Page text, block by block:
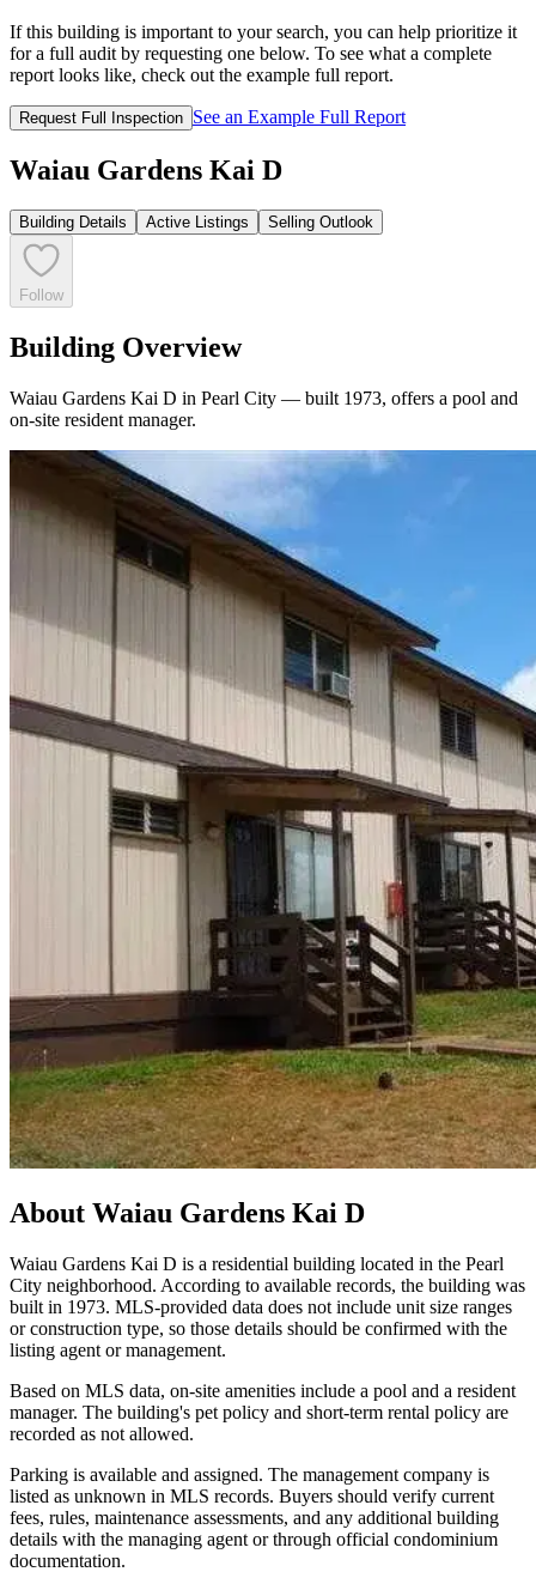
If this building is important to your search, you can help prioritize it
for a full audit by requesting one below. To see what a complete
report looks like, check out the example full report.
Request Full Inspection See an Example Full Report
Waiau Gardens Kai D
Building Details Active Listings Selling Outlook
Follow
Building Overview
Waiau Gardens Kai D in Pearl City — built 1973, offers a pool and
on-site resident manager.
About Waiau Gardens Kai D
Waiau Gardens Kai D is a residential building located in the Pearl
City neighborhood. According to available records, the building was
built in 1973. MLS-provided data does not include unit size ranges
or construction type, so those details should be confirmed with the
listing agent or management.
Based on MLS data, on-site amenities include a pool and a resident
manager. The building's pet policy and short-term rental policy are
recorded as not allowed.
Parking is available and assigned. The management company is
listed as unknown in MLS records. Buyers should verify current
fees, rules, maintenance assessments, and any additional building
details with the managing agent or through official condominium
documentation.